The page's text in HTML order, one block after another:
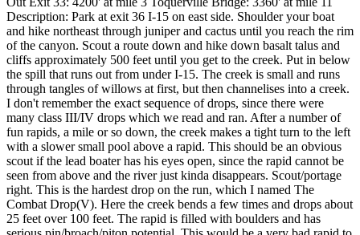
Description: Park at exit 36 I-15 on east side. Shoulder your boat
and hike northeast through juniper and cactus until you reach the rim
of the canyon. Scout a route down and hike down basalt talus and
cliffs approximately 500 feet until you get to the creek. Put in below
the spill that runs out from under I-15. The creek is small and runs
through tangles of willows at first, but then channelises into a creek.
I don't remember the exact sequence of drops, since there were
many class III/IV drops which we read and ran. After a number of
fun rapids, a mile or so down, the creek makes a tight turn to the left
with a slower small pool above a rapid. This should be an obvious
scout if the lead boater has his eyes open, since the rapid cannot be
seen from above and the river just kinda disappears. Scout/portage
right. This is the hardest drop on the run, which I named The
Combat Drop(V). Here the creek bends a few times and drops about
25 feet over 100 feet. The rapid is filled with boulders and has